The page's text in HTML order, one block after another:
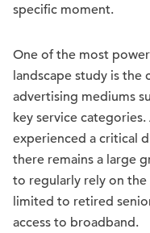
specific moment.
One of the most
landscape study is
advertising mediums
key service
experienced a critical
there remains a large
to regularly rely on
limited to retired
access to broadband.